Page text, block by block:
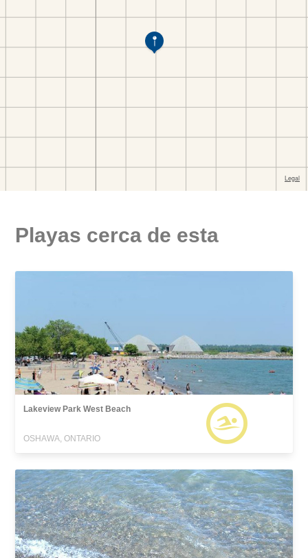
Playas cerca de esta
Lakeview Park West Beach
OSHAWA, ONTARIO